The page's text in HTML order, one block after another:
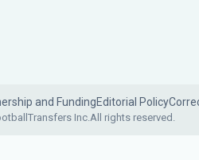
and FundingEditorial Policy
Inc.All rights reserved.